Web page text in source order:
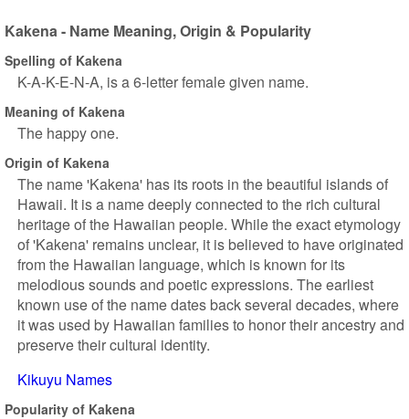
Kakena - Name Meaning, Origin & Popularity
Spelling of Kakena
K-A-K-E-N-A, is a 6-letter female given name.
Meaning of Kakena
The happy one.
Origin of Kakena
The name 'Kakena' has its roots in the beautiful islands of
Hawaii. It is a name deeply connected to the rich cultural
heritage of the Hawaiian people. While the exact etymology
of 'Kakena' remains unclear, it is believed to have originated
from the Hawaiian language, which is known for its
melodious sounds and poetic expressions. The earliest
known use of the name dates back several decades, where
it was used by Hawaiian families to honor their ancestry and
preserve their cultural identity.
Kikuyu Names
Popularity of Kakena